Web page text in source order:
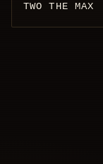
TWO THE MAX